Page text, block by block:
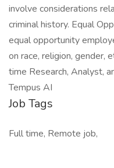
involve considerations
criminal history. Equal
equal opportunity
on race, religion, gender,
time Research, Analyst,
Tempus AI
Job Tags
Full time, Remote job,